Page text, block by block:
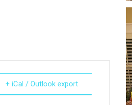
+ iCal / Outlook export